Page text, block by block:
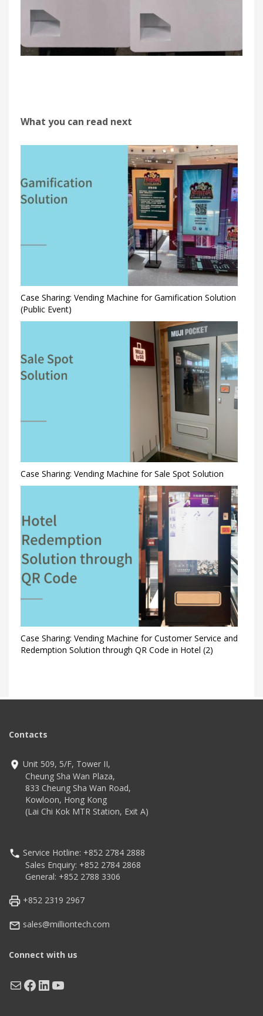
What you can read next
Case Sharing: Vending Machine for Gamification Solution
(Public Event)
Case Sharing: Vending Machine for Sale Spot Solution
Case Sharing: Vending Machine for Customer Service and
Redemption Solution through QR Code in Hotel (2)
Contacts
Unit 509, 5/F, Tower II,
Cheung Sha Wan Plaza,
833 Cheung Sha Wan Road,
Kowloon, Hong Kong
(Lai Chi Kok MTR Station, Exit A)
Service Hotline: +852 2784 2888
Sales Enquiry: +852 2784 2868
General: +852 2788 3306
+852 2319 2967
sales@milliontech.com
Connect with us
MailFacebook
LinkedIn
YouTube